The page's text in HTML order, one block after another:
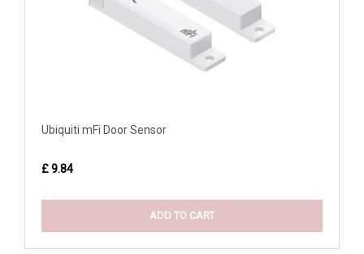
Ubiquiti mFi Door Sensor
£ 9.84
ADD TO CART